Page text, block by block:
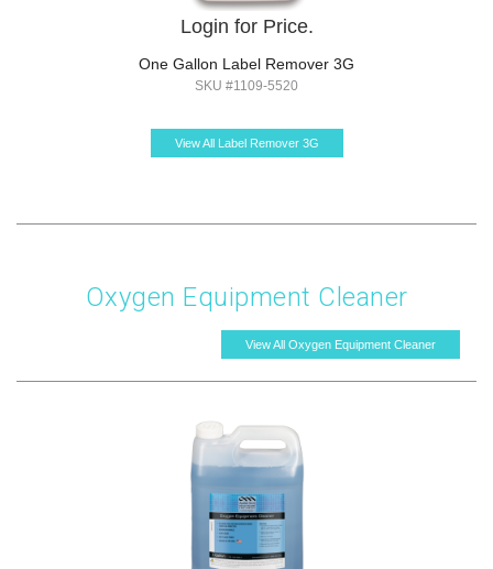
Login for Price.
One Gallon Label Remover 3G
SKU #1109-5520
View All Label Remover 3G
Oxygen Equipment Cleaner
View All Oxygen Equipment Cleaner